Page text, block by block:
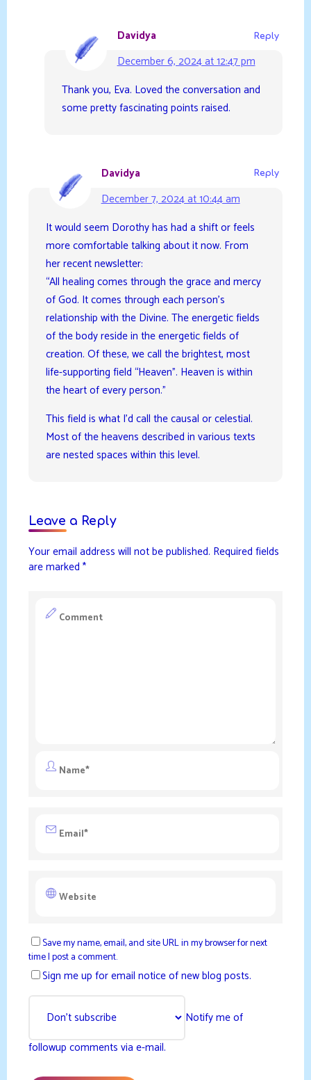
Davidya
December 6, 2024 at 12:47 pm
Reply
Thank you, Eva. Loved the conversation and
some pretty fascinating points raised.
Davidya
December 7, 2024 at 10:44 am
Reply
It would seem Dorothy has had a shift or feels
more comfortable talking about it now. From
her recent newsletter:
“All healing comes through the grace and mercy
of God. It comes through each person’s
relationship with the Divine. The energetic fields
of the body reside in the energetic fields of
creation. Of these, we call the brightest, most
life-supporting field “Heaven”. Heaven is within
the heart of every person.”
This field is what I’d call the causal or celestial.
Most of the heavens described in various texts
are nested spaces within this level.
Leave a Reply
Your email address will not be published. Required fields
are marked *
Save my name, email, and site URL in my browser for next
time I post a comment.
Sign me up for email notice of new blog posts.
Notify me of
followup comments via e-mail.